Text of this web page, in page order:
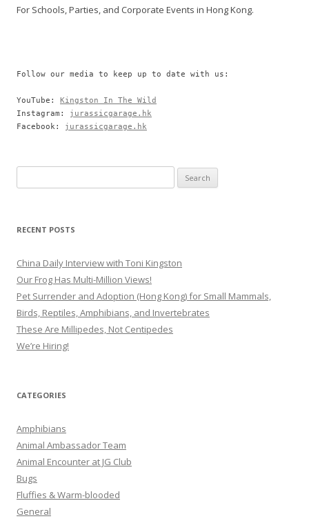
For Schools, Parties, and Corporate Events in Hong Kong.
Follow our media to keep up to date with us:
YouTube: Kingston In The Wild
Instagram: jurassicgarage.hk
Facebook: jurassicgarage.hk
for:
RECENT POSTS
China Daily Interview with Toni Kingston
Our Frog Has Multi-Million Views!
Pet Surrender and Adoption (Hong Kong) for Small Mammals,
Birds, Reptiles, Amphibians, and Invertebrates
These Are Millipedes, Not Centipedes
We’re Hiring!
CATEGORIES
Amphibians
Animal Ambassador Team
Animal Encounter at JG Club
Bugs
Fluffies & Warm-blooded
General